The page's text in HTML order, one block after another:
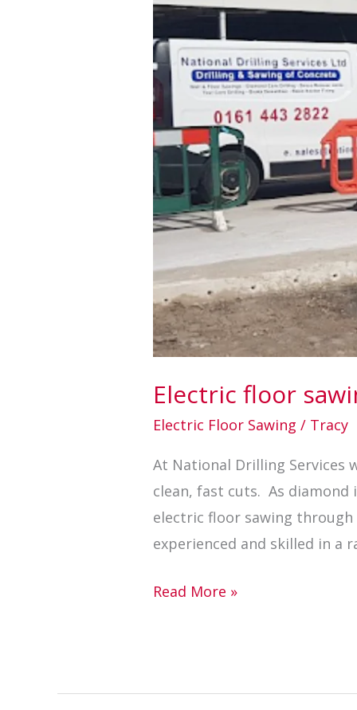
Electric floor
Electric Floor Sawing / Tracy
At National Drilling Services
clean, fast cuts. As diamond
electric floor sawing
experienced and skilled in a
using
diamond
edged
blades
Read More »